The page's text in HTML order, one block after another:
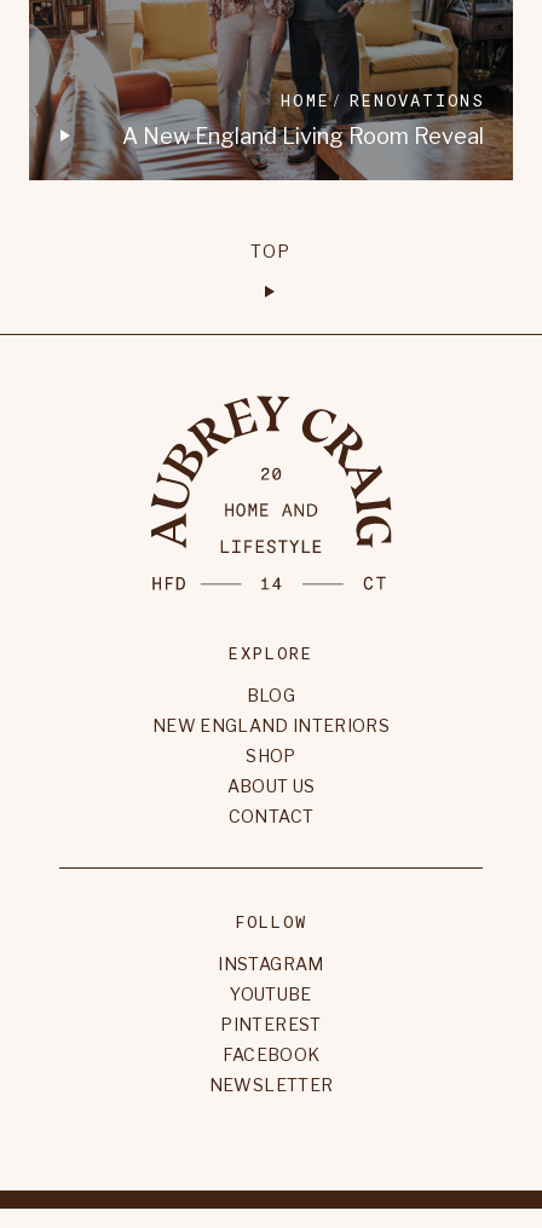
HOME RENOVATIONS
A New England Living Room Reveal
TOP
EXPLORE
BLOG
NEW ENGLAND INTERIORS
SHOP
ABOUT US
CONTACT
FOLLOW
INSTAGRAM
YOUTUBE
PINTEREST
FACEBOOK
NEWSLETTER